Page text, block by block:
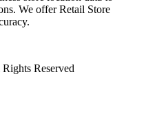
We offer Retail Store
Reserved